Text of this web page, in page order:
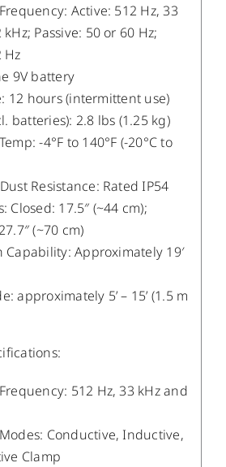
Active: 512 Hz, 33
Passive: 50 or 60 Hz;
Hz
9V battery
12 hours (intermittent use)
batteries): 2.8 lbs (1.25 kg)
-4°F to 140°F (-20°C to
Resistance: Rated IP54
Closed: 17.5″ (~44 cm);
(~70 cm)
Capability: Approximately 19′
approximately 5’ – 15’ (1.5 m
512 Hz, 33 kHz and
Conductive, Inductive,
Clamp